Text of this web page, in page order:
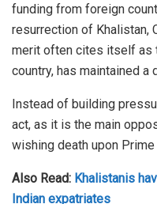
funding from foreign
resurrection of Khalistan,
merit often cites itself as
country, has maintained
Instead of building
act, as it is the main
wishing death upon
Also Read: Khalistanis
Indian expatriates